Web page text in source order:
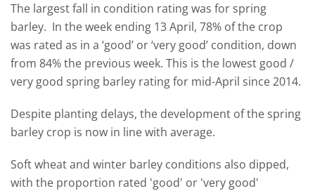
The largest fall in condition rating was for spring
barley. In the week ending 13 April, 78% of the crop
was rated as in a ‘good’ or ‘very good’ condition, down
from 84% the previous week. This is the lowest good /
very good spring barley rating for mid-April since 2014.
Despite planting delays, the development of the spring
barley crop is now in line with average.
Soft wheat and winter barley conditions also dipped,
with the proportion rated 'good' or 'very good'